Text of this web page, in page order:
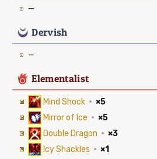
—
0 Dervish
—
6 Elementalist
Mind Shock · ×5
Mirror of Ice · ×5
Double Dragon · ×3
Icy Shackles · ×1